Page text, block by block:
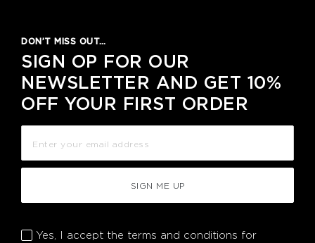
DON’T MISS OUT…
SIGN OP FOR OUR
NEWSLETTER AND GET 10%
OFF YOUR FIRST ORDER
SIGN ME UP
Yes, I accept the terms and conditions for